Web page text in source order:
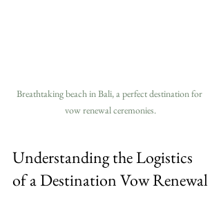
Breathtaking beach in Bali, a perfect destination for
vow renewal ceremonies.
Understanding the Logistics
of a Destination Vow Renewal